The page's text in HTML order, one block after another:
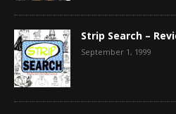
Strip Search –
September 1, 1999